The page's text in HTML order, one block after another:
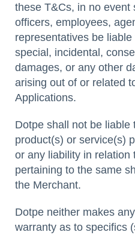
these T&Cs, in no event
officers, employees,
representatives be
special, incidental,
damages, or any other
arising out of or related
Applications.
Dotpe shall not be
product(s) or service(s)
or any liability in relation
pertaining to the same
the Merchant.
Dotpe neither makes
warranty as to specifics